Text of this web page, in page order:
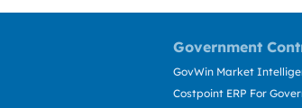
Government
GovWin Market
Costpoint ERP For